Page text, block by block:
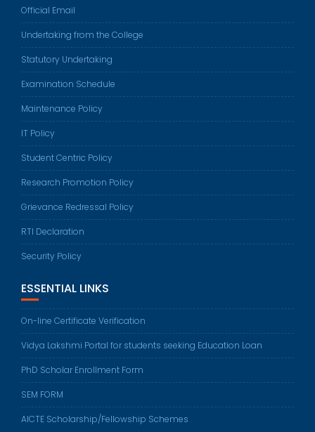
Official Email
Undertaking from the College
Statutory Undertaking
Examination Schedule
Maintenance Policy
IT Policy
Student Centric Policy
Research Promotion Policy
Grievance Redressal Policy
RTI Declaration
Security Policy
ESSENTIAL LINKS
On-line Certificate Verification
Vidya Lakshmi Portal for students seeking Education Loan
PhD Scholar Enrollment Form
SEM FORM
AICTE Scholarship/Fellowship Schemes